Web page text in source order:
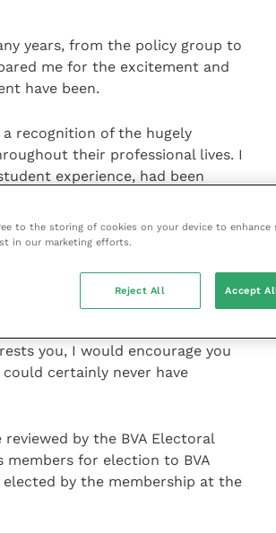
years, from the policy group to
me for the excitement and
have been.
recognition of the hugely
their professional lives. I
experience, had been
on some of that development to
to occupy. It is also the
had the pleasure to call
are enabled to feel prepared for
other engaging and
you, I would encourage you
certainly never have
by the BVA Electoral
members for election to BVA
by the membership at the
to the storing of cookies on your device to enhance
in our marketing efforts.
Reject All Accept